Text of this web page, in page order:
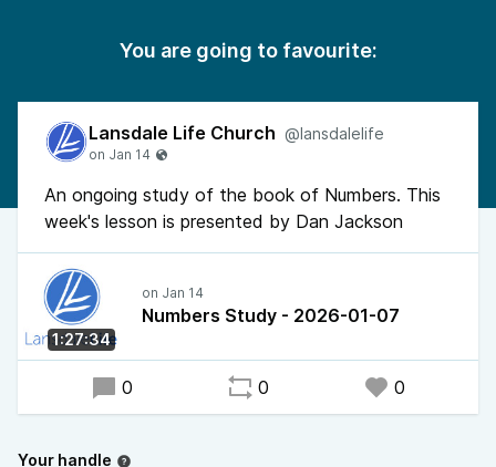
You are going to favourite:
Lansdale Life Church @lansdalelife
An ongoing study of the book of Numbers. This
week's lesson is presented by Dan Jackson
1:27:34
Numbers Study - 2026-01-07
0 0 0
Your handle